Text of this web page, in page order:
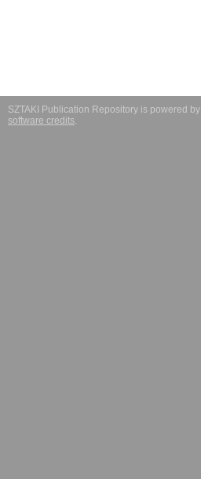
SZTAKI Publication Repository is powered by
software credits.